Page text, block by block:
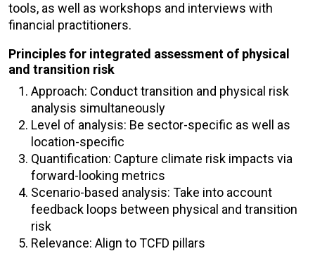
tools, as well as workshops and interviews with
financial practitioners.
Principles for integrated assessment of physical
and transition risk
Approach: Conduct transition and physical risk
analysis simultaneously
Level of analysis: Be sector-specific as well as
location-specific
Quantification: Capture climate risk impacts via
forward-looking metrics
Scenario-based analysis: Take into account
feedback loops between physical and transition
risk
Relevance: Align to TCFD pillars